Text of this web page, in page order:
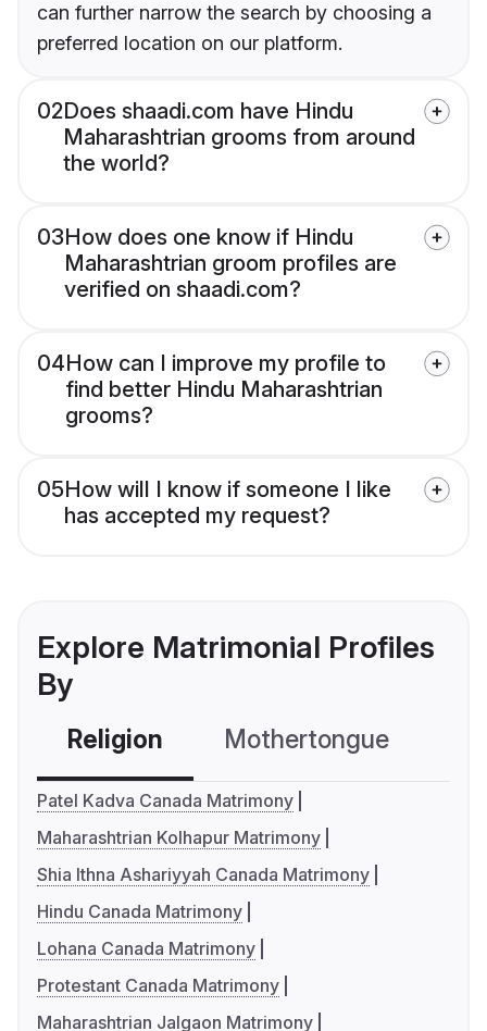
can further narrow the search by choosing a
preferred location on our platform.
02Does shaadi.com have Hindu
Maharashtrian grooms from around
the world?
03How does one know if Hindu
Maharashtrian groom profiles are
verified on shaadi.com?
04How can I improve my profile to
find better Hindu Maharashtrian
grooms?
05How will I know if someone I like
has accepted my request?
Explore Matrimonial Profiles
By
Religion Mothertongue
Patel Kadva Canada Matrimony
Maharashtrian Kolhapur Matrimony
Shia Ithna Ashariyyah Canada Matrimony
Hindu Canada Matrimony
Lohana Canada Matrimony
Protestant Canada Matrimony
Maharashtrian Jalgaon Matrimony